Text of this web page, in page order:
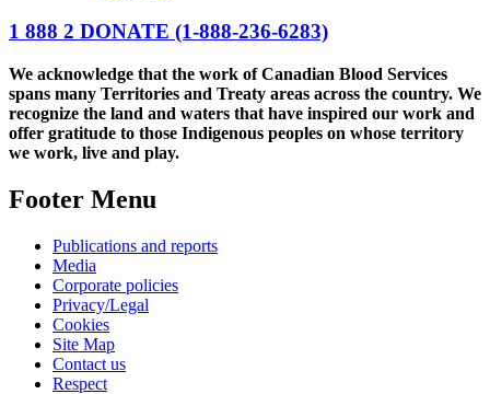
1 888 2 DONATE (1-888-236-6283)
We acknowledge that the work of Canadian Blood Services
spans many Territories and Treaty areas across the country. We
recognize the land and waters that have inspired our work and
offer gratitude to those Indigenous peoples on whose territory
we work, live and play.
Footer Menu
Publications and reports
Media
Corporate policies
Privacy/Legal
Cookies
Site Map
Contact us
Respect